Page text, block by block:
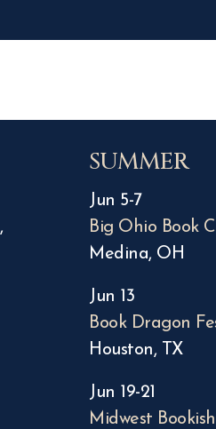
,
SUMMER
Jun 5-7
Big Ohio Book
Medina, OH
Jun 13
Book Dragon
Houston, TX
Jun 19-21
Midwest